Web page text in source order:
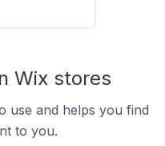
Wix stores
use and helps you find
to you.